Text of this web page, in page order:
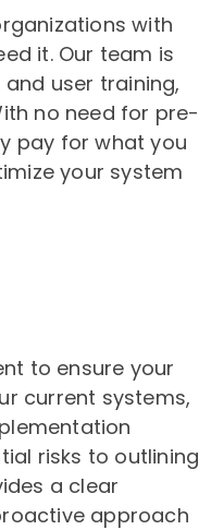
with
it. Our team is
user training,
no need for pre-
pay for what you
your system
to ensure your
current systems,
risks to outlining
a clear
approach